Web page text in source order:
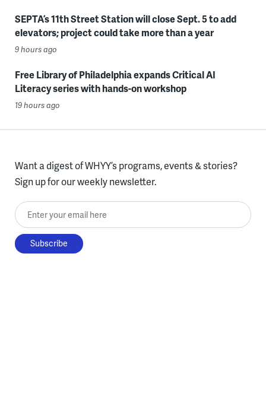
SEPTA’s 11th Street Station will close Sept. 5 to add
elevators; project could take more than a year
9 hours ago
Free Library of Philadelphia expands Critical AI
Literacy series with hands-on workshop
19 hours ago
Want a digest of WHYY’s programs, events & stories?
Sign up for our weekly newsletter.
Enter your email here